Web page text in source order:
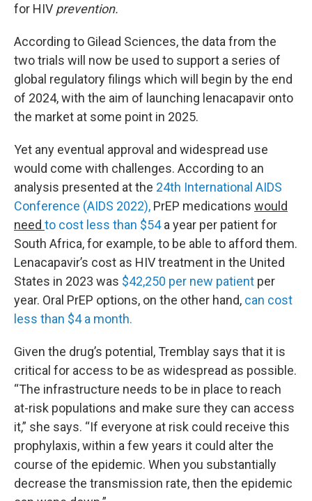
for HIV prevention.
According to Gilead Sciences, the data from the
two trials will now be used to support a series of
global regulatory filings which will begin by the end
of 2024, with the aim of launching lenacapavir onto
the market at some point in 2025.
Yet any eventual approval and widespread use
would come with challenges. According to an
analysis presented at the 24th International AIDS
Conference (AIDS 2022), PrEP medications would
need to cost less than $54a year per patient for
South Africa, for example, to be able to afford them.
Lenacapavir’s cost as HIV treatment in the United
States in 2023 was $42,250 per new patient per
year. Oral PrEP options, on the other hand, can cost
less than $4 a month.
Given the drug’s potential, Tremblay says that it is
critical for access to be as widespread as possible.
“The infrastructure needs to be in place to reach
at-risk populations and make sure they can access
it,” she says. “If everyone at risk could receive this
prophylaxis, within a few years it could alter the
course of the epidemic. When you substantially
decrease the transmission rate, then the epidemic